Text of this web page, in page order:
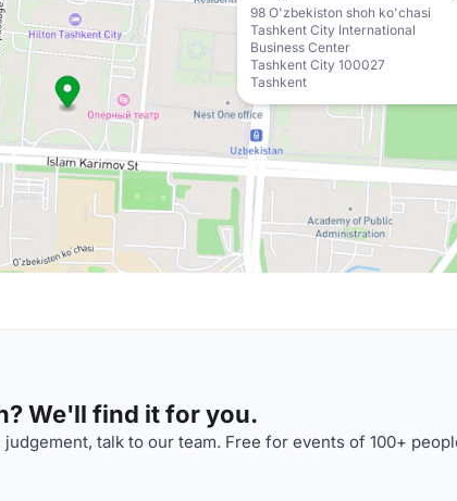
98 O'zbekiston shoh ko'chasi
Tashkent City International
Business Center
Tashkent City 100027
Tashkent
We'll find it for you.
talk to our team. Free for events of 100+